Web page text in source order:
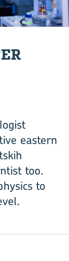
eastern
too.
to